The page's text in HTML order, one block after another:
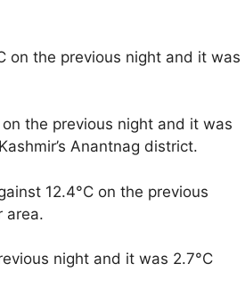
on the previous night and it was
the previous night and it was
Anantnag district.
12.4°C on the previous
area.
night and it was 2.7°C